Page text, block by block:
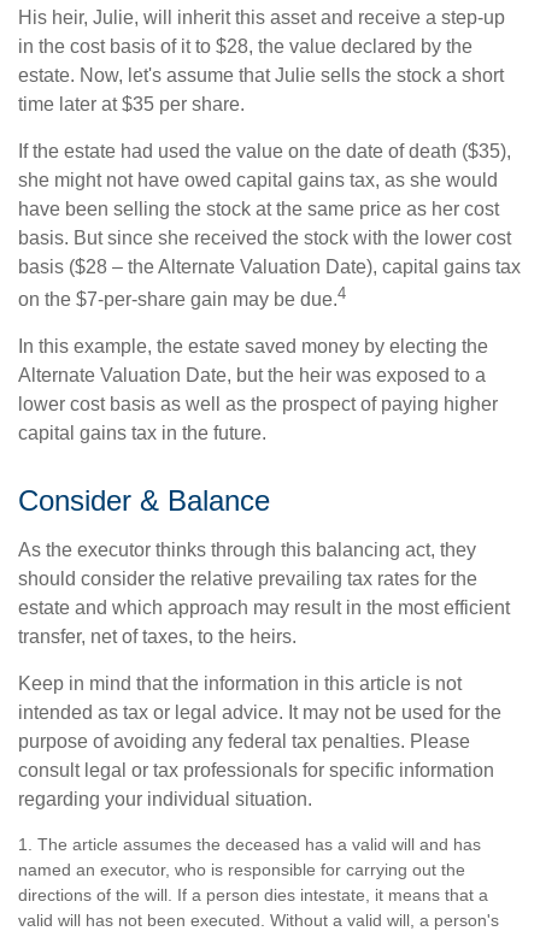
His heir, Julie, will inherit this asset and receive a step-up
in the cost basis of it to $28, the value declared by the
estate. Now, let's assume that Julie sells the stock a short
time later at $35 per share.
If the estate had used the value on the date of death ($35),
she might not have owed capital gains tax, as she would
have been selling the stock at the same price as her cost
basis. But since she received the stock with the lower cost
basis ($28 – the Alternate Valuation Date), capital gains tax
on the $7-per-share gain may be due.4
In this example, the estate saved money by electing the
Alternate Valuation Date, but the heir was exposed to a
lower cost basis as well as the prospect of paying higher
capital gains tax in the future.
Consider & Balance
As the executor thinks through this balancing act, they
should consider the relative prevailing tax rates for the
estate and which approach may result in the most efficient
transfer, net of taxes, to the heirs.
Keep in mind that the information in this article is not
intended as tax or legal advice. It may not be used for the
purpose of avoiding any federal tax penalties. Please
consult legal or tax professionals for specific information
regarding your individual situation.
1. The article assumes the deceased has a valid will and has
named an executor, who is responsible for carrying out the
directions of the will. If a person dies intestate, it means that a
valid will has not been executed. Without a valid will, a person's